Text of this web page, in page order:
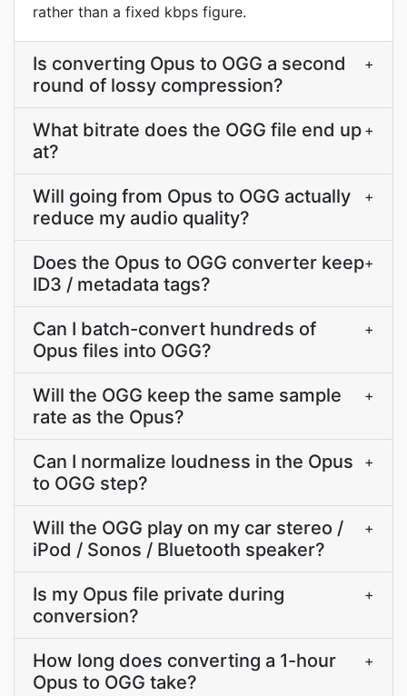
rather than a fixed kbps figure.
Is converting Opus to OGG a second
round of lossy compression?
+
What bitrate does the OGG file end up
at?
+
Will going from Opus to OGG actually
reduce my audio quality?
+
Does the Opus to OGG converter keep
ID3 / metadata tags?
+
Can I batch-convert hundreds of
Opus files into OGG?
+
Will the OGG keep the same sample
rate as the Opus?
+
Can I normalize loudness in the Opus
to OGG step?
+
Will the OGG play on my car stereo /
iPod / Sonos / Bluetooth speaker?
+
Is my Opus file private during
conversion?
+
How long does converting a 1-hour
Opus to OGG take?
+